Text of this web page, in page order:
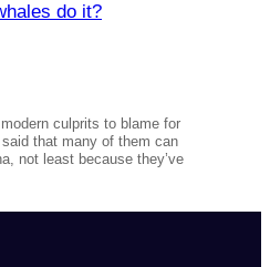
do it?
culprits to blame for
that many of them can
not least because they’ve